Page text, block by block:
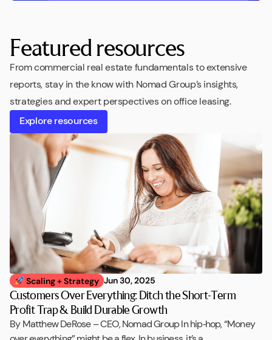
Featured resources
From commercial real estate fundamentals to extensive
reports, stay in the know with Nomad Group’s insights,
strategies and expert perspectives on office leasing.
Explore resources
Scaling + Strategy Jun 30, 2025
Customers Over Everything: Ditch the Short-Term
Profit Trap & Build Durable Growth
By Matthew DeRose – CEO, Nomad Group In hip‑hop, “Money